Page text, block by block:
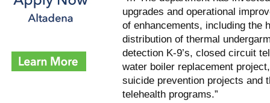
upgrades and operational
of enhancements, including the
distribution of thermal
detection K-9’s, closed circuit
water boiler replacement
suicide prevention projects and
telehealth programs.”